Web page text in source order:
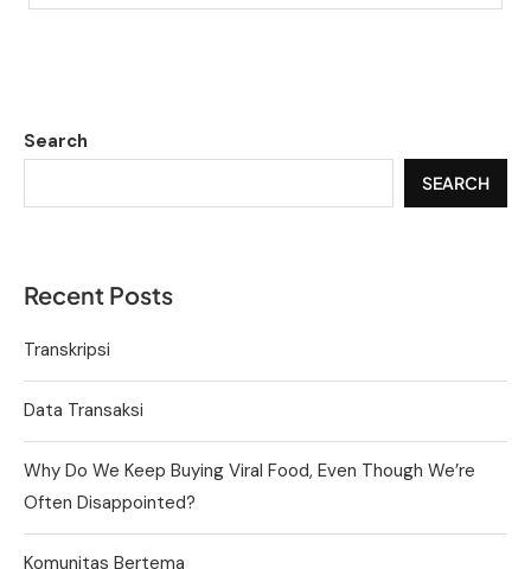
Search
SEARCH
Recent Posts
Transkripsi
Data Transaksi
Why Do We Keep Buying Viral Food, Even Though We’re
Often Disappointed?
Komunitas Bertema